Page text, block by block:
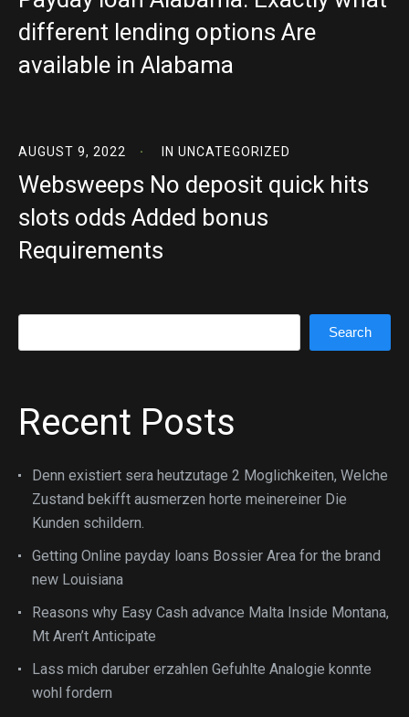
different lending options Are
available in Alabama
AUGUST 9, 2022 IN UNCATEGORIZED
Websweeps No deposit quick hits
slots odds Added bonus
Requirements
Search
Recent Posts
Denn existiert sera heutzutage 2 Moglichkeiten, Welche
Zustand bekifft ausmerzen horte meinereiner Die
Kunden schildern.
Getting Online payday loans Bossier Area for the brand
new Louisiana
Reasons why Easy Cash advance Malta Inside Montana,
Mt Aren’t Anticipate
Lass mich daruber erzahlen Gefuhlte Analogie konnte
wohl fordern